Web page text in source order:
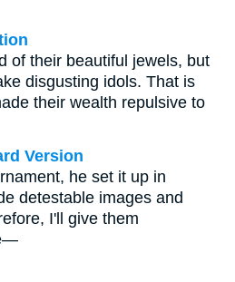
of their beautiful jewels, but
disgusting idols. That is
their wealth repulsive to
Version
he set it up in
detestable images and
I'll give them